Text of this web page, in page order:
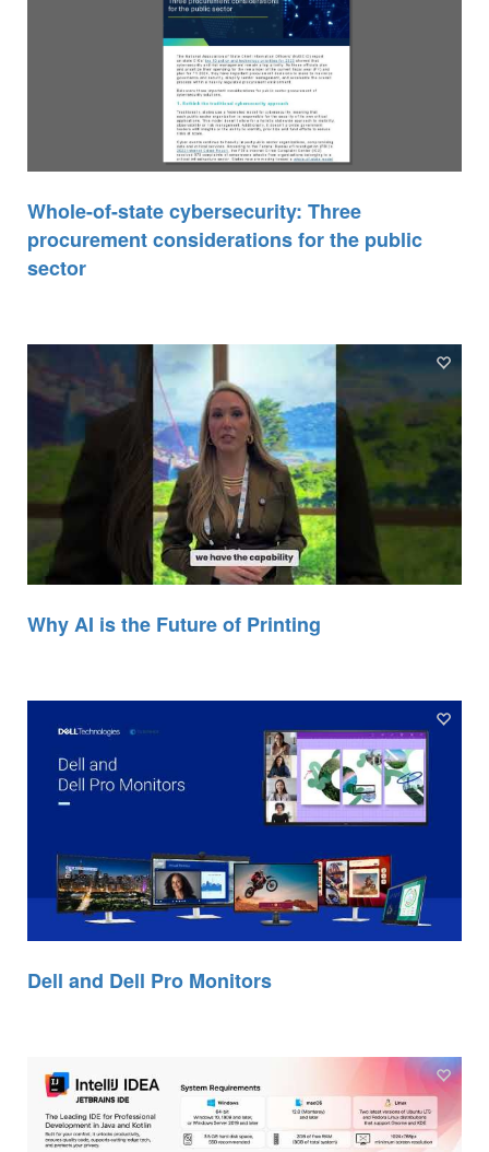
Whole-of-state cybersecurity: Three
procurement considerations for the public
sector
Why AI is the Future of Printing
Dell and Dell Pro Monitors